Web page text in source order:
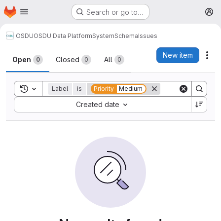
Skip to main content
Homepage Search or go to…
OSDUOSDU Data PlatformSystemSchemaIssues
Issues
Open 0 Closed 0 All 0
New item
Toggle search history
Label is Priority Medium
Created date
Sort by: